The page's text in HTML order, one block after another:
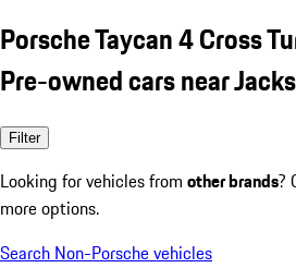
Porsche Taycan 4 Cross
Pre-owned cars near
Filter
Looking for vehicles from other brands?
more options.
Search Non-Porsche vehicles